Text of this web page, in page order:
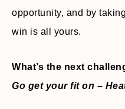
opportunity, and by
win is all yours.
What’s the next
Go get your fit on –